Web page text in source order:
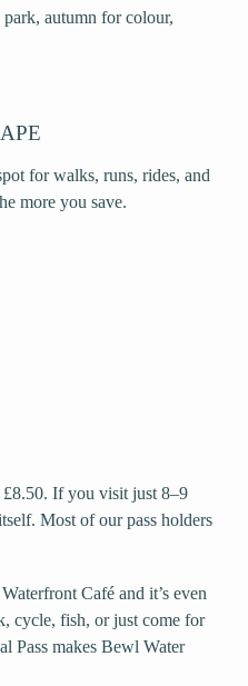
autumn for colour,
for walks, runs, rides, and
more you save.
If you visit just 8–9
Most of our pass holders
Café and it’s even
cycle, fish, or just come for
Pass makes Bewl Water